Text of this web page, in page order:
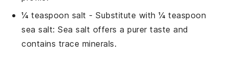
¼ teaspoon salt - Substitute with¼ teaspoon
sea salt: Sea salt offers a purer taste and
contains trace minerals.